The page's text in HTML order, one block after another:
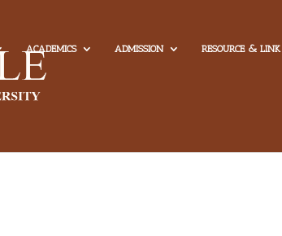
ACADEMICS ADMISSION RESOURCE & LINK